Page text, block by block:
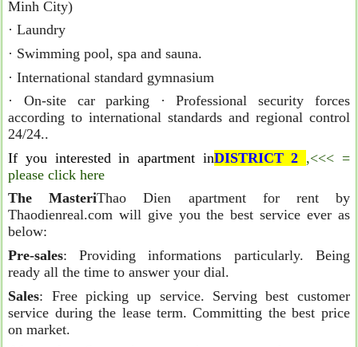
Minh City)
· Laundry
· Swimming pool, spa and sauna.
· International standard gymnasium
· On-site car parking · Professional security forces
according to international standards and regional control
24/24..
If you interested in apartment inDISTRICT 2 ,<<< =
please click here
The MasteriThao Dien apartment for rent by
Thaodienreal.com will give you the best service ever as
below:
Pre-sales: Providing informations particularly. Being
ready all the time to answer your dial.
Sales: Free picking up service. Serving best customer
service during the lease term. Committing the best price
on market.